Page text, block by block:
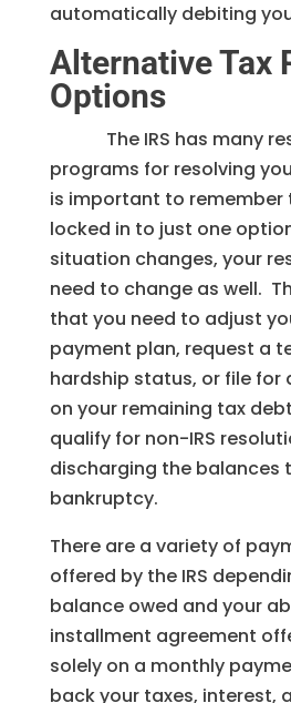
automatically debiting
Alternative Tax
Options
The IRS has many
programs for resolving
is important to remember
locked in to just one
situation changes, your
need to change as well.
that you need to adjust
payment plan, request a
hardship status, or file for
on your remaining tax
qualify for non-IRS
discharging the balances
bankruptcy.
There are a variety of
offered by the IRS
balance owed and your
installment agreement
solely on a monthly
back your taxes, interest,